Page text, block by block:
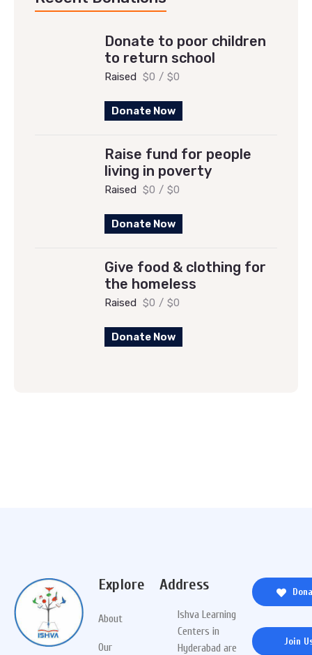
Donate to poor children
to return school
Raised $0 / $0
Donate Now
Raise fund for people
living in poverty
Raised $0 / $0
Donate Now
Give food & clothing for
the homeless
Raised $0 / $0
Donate Now
Explore
About
Our
Address
Ishva Learning
Centers in
Hyderabad are
Join